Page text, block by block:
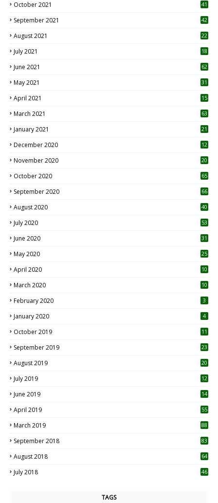
October 2021 41
September 2021 42
August 2021 22
July 2021
18
June 2021 62
May 2021 31
April 2021
15
March 2021 63
January 2021 21
December 2020
12
November 2020
20
October 2020 65
September 2020 66
August 2020 40
July 2020 53
June 2020 31
May 2020 25
April 2020 10
March 2020
10
February 2020 3
January 2020 4
October 2019
11
September 2019
23
August 2019
20
July 2019
12
June 2019 14
April 2019
55
March 2019 88
September 2018 83
August 2018 64
July 2018 46
TAGS